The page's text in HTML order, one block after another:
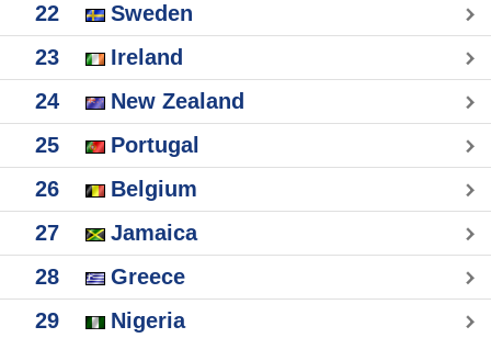
22
Sweden
23
Ireland
24
New Zealand
25
Portugal
26
Belgium
27
Jamaica
28
Greece
29
Nigeria